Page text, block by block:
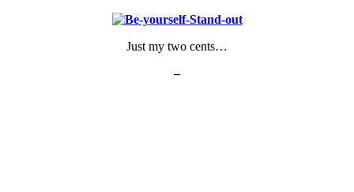
Just my two cents…
–